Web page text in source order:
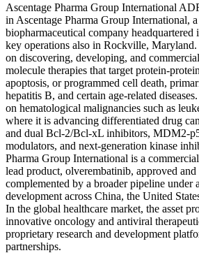
Ascentage Pharma Group International
in Ascentage Pharma Group International,
biopharmaceutical company
key operations also in Rockville,
on discovering, developing, and
molecule therapies that target protein-
apoptosis, or programmed cell death,
hepatitis B, and certain age-related
on hematological malignancies such as
where it is advancing differentiated drug
and dual Bcl-2/Bcl-xL inhibitors, MDM2-
modulators, and next-generation kinase
Pharma Group International is a
lead product, olverembatinib, approved
complemented by a broader pipeline under
development across China, the United
In the global healthcare market, the asset
innovative oncology and antiviral
proprietary research and development
partnerships.